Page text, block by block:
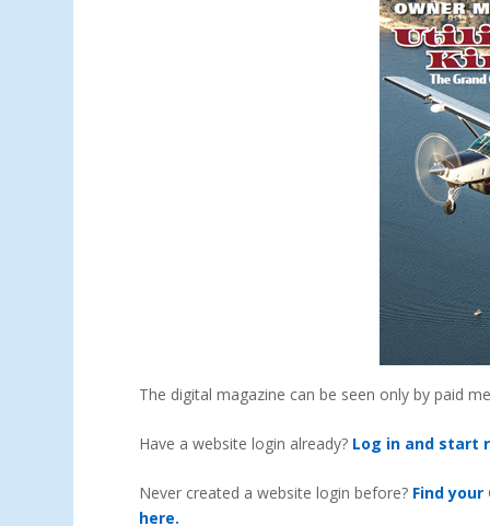
The digital magazine can be seen only by paid
Have a website login already? Log in and start
Never created a website login before? Find
here.